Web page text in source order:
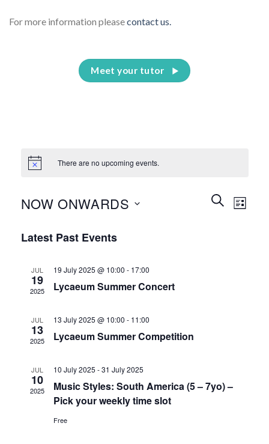
For more information pleasecontact us.
Meet your tutor
There are no upcoming events.
Events
Search
SEARCHEvent
LIST
NOW ONWARDS
date.
Latest Past Events
JUL
19
2025
19 July 2025 @ 10:00 - 17:00
Lycaeum Summer Concert
JUL
13
2025
13 July 2025 @ 10:00 - 11:00
Lycaeum Summer Competition
JUL
10
2025
10 July 2025 -31 July 2025
Music Styles: South America (5 – 7yo) –
Pick your weekly time slot
Free